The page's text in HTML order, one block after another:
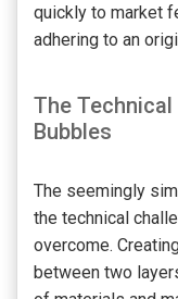
quickly to market
adhering to an
The
Bubbles
The seemingly
the technical
overcome.
between two